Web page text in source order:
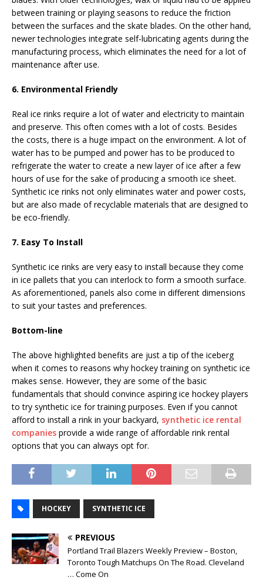
between training or playing seasons to reduce the friction
between the surfaces and the skate blades. On the other hand,
newer technologies integrate self-lubricating agents during the
manufacturing process, which eliminates the need for a lot of
maintenance after use.
6. Environmental Friendly
Real ice rinks require a lot of water and electricity to maintain
and preserve. This often comes with a lot of costs. Besides
the costs, there is a huge impact on the environment. A lot of
water has to be pumped and power has to be produced to
refrigerate the water to create a new layer of ice after a few
hours of use for the sake of producing a smooth ice sheet.
Synthetic ice rinks not only eliminates water and power costs,
but are also made of recyclable materials that are designed to
be eco-friendly.
7. Easy To Install
Synthetic ice rinks are very easy to install because they come
in ice pallets that you can interlock to form a smooth surface.
As aforementioned, panels also come in different dimensions
to suit your tastes and preferences.
Bottom-line
The above highlighted benefits are just a tip of the iceberg
when it comes to reasons why hockey training on synthetic ice
makes sense. However, they are some of the basic
fundamentals that should convince aspiring ice hockey players
to try synthetic ice for training purposes. Even if you cannot
afford to install a rink in your backyard, synthetic ice rental
companies provide a wide range of affordable rink rental
options that you can always opt for.
HOCKEY SYNTHETIC ICE
PREVIOUS
Portland Trail Blazers Weekly Preview – Boston,
Toronto Tough Matchups On The Road. Cleveland
… Come On